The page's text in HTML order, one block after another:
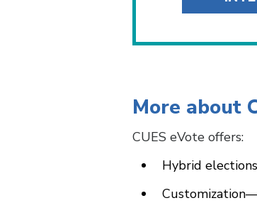
More about
CUES eVote offers:
Hybrid